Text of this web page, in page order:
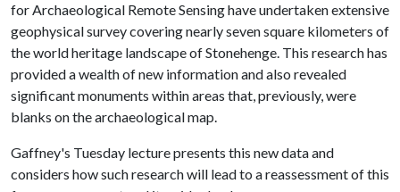
for Archaeological Remote Sensing have undertaken extensive
geophysical survey covering nearly seven square kilometers of
the world heritage landscape of Stonehenge. This research has
provided a wealth of new information and also revealed
significant monuments within areas that, previously, were
blanks on the archaeological map.
Gaffney's Tuesday lecture presents this new data and
considers how such research will lead to a reassessment of this